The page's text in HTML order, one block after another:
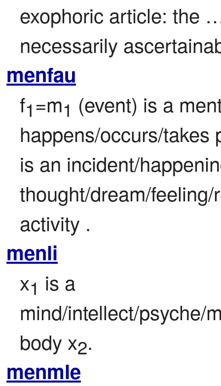
exophoric article: the
necessarily
menfau
f1=m1 (event) is a
happens/occurs/takes
is an incident/
thought/dream/
activity .
menli
x1 is a
mind/intellect/psyche/
body x2.
menmle